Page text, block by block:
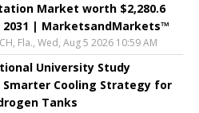
Market worth $2,280.6
2031 | MarketsandMarkets™
Fla., Wed, Aug 5 2026 10:59 AM
University Study
Cooling Strategy for
Tanks